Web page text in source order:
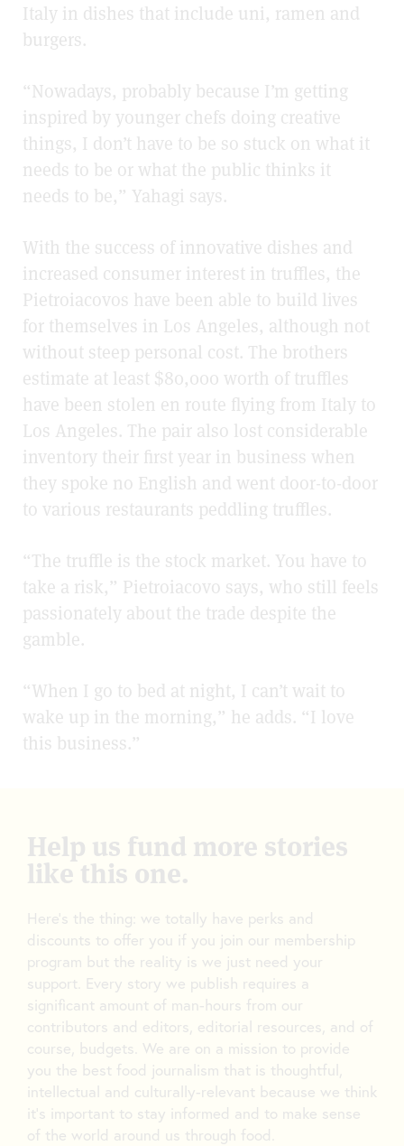
Italy in dishes that include uni, ramen and
burgers.
“Nowadays, probably because I’m getting
inspired by younger chefs doing creative
things, I don’t have to be so stuck on what it
needs to be or what the public thinks it
needs to be,” Yahagi says.
With the success of innovative dishes and
increased consumer interest in truffles, the
Pietroiacovos have been able to build lives
for themselves in Los Angeles, although not
without steep personal cost. The brothers
estimate at least $80,000 worth of truffles
have been stolen en route flying from Italy to
Los Angeles. The pair also lost considerable
inventory their first year in business when
they spoke no English and went door-to-door
to various restaurants peddling truffles.
“The truffle is the stock market. You have to
take a risk,” Pietroiacovo says, who still feels
passionately about the trade despite the
gamble.
“When I go to bed at night, I can’t wait to
wake up in the morning,” he adds. “I love
this business.”
Help us fund more stories
like this one.
Here’s the thing: we totally have perks and
discounts to offer you if you join our membership
program but the reality is we just need your
support. Every story we publish requires a
significant amount of man-hours from our
contributors and editors, editorial resources, and of
course, budgets. We are on a mission to provide
you the best food journalism that is thoughtful,
intellectual and culturally-relevant because we think
it’s important to stay informed and to make sense
of the world around us through food.